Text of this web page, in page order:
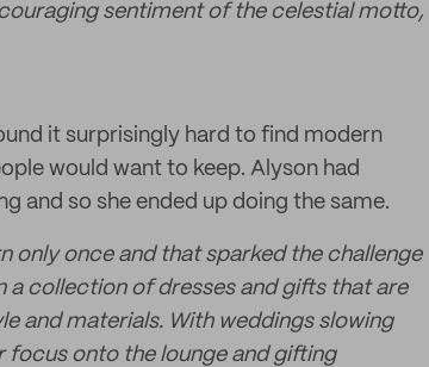
sentiment of the celestial motto,
it surprisingly hard to find modern
would want to keep. Alyson had
and so she ended up doing the same.
only once and that sparked the challenge
a collection of dresses and gifts that are
and materials. With weddings slowing
focus onto the lounge and gifting